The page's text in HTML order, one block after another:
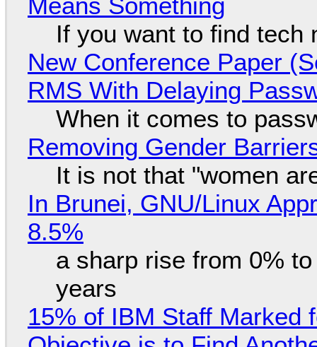
If you want to find tech
New Conference Paper
RMS With Delaying
When it comes to
Removing Gender
It is not that "women
In Brunei, GNU/Linux
8.5%
a sharp rise from 0%
years
15% of IBM Staff Marked